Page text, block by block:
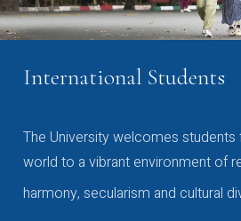
International Students
The University welcomes
world to a vibrant environment of
harmony, secularism and cultural